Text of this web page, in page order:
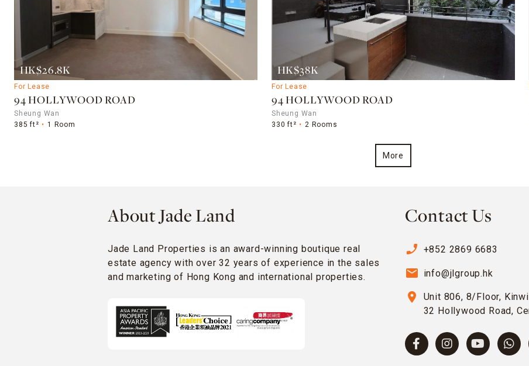
HK$26.8K
For Lease
94 HOLLYWOOD ROAD
Sheung Wan
385 ft²
1 Room
HK$38K
For Lease
94 HOLLYWOOD ROAD
Sheung Wan
330 ft²
2 Rooms
More
About Jade Land
Jade Land Properties is an award-winning boutique real
estate agency with over 32 years of experience in the sales
and marketing of Hong Kong and international properties.
Contact Us
phone_enabled +852 2869 6683
email info@jlgroup.hk
location_on
Unit 806, 8/Floor,
32 Hollywood Road,